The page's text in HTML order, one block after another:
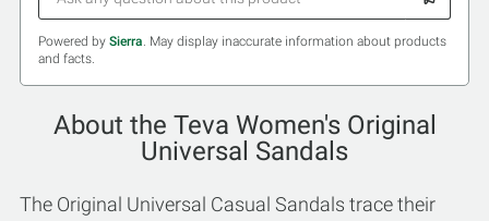
Powered by Sierra. May display inaccurate information about products
and facts.
About the Teva Women's Original
Universal Sandals
The Original Universal Casual Sandals trace their